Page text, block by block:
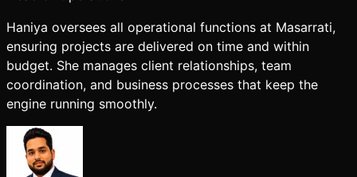
Haniya oversees all operational functions at Masarrati,
ensuring projects are delivered on time and within
budget. She manages client relationships, team
coordination, and business processes that keep the
engine running smoothly.